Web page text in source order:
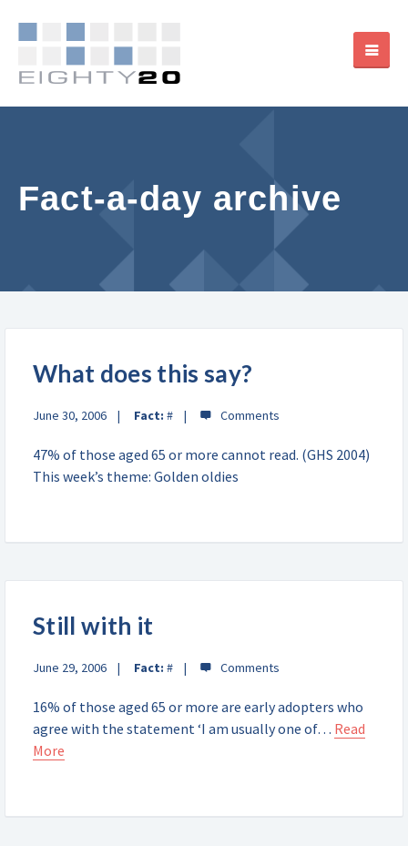
Fact-a-day archive
What does this say?
June 30, 2006 Fact: #
47% of those aged 65 or more cannot read. (GHS 2004)
This week’s theme: Golden oldies
Still with it
June 29, 2006 Fact: #
16% of those aged 65 or more are early adopters who
agree with the statement ‘I am usually one of… Read
More